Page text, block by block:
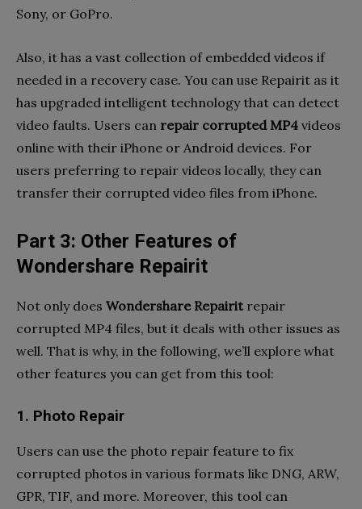
Sony, or GoPro.
Also, it has a vast collection of embedded videos if
needed in a recovery case. You can use Repairit as it
has upgraded intelligent technology that can detect
video faults. Users can repair corrupted MP4 videos
online with their iPhone or Android devices. For
users preferring to repair videos locally, they can
transfer their corrupted video files from iPhone.
Part 3: Other Features of
Wondershare Repairit
Not only does Wondershare Repairitrepair
corrupted MP4 files, but it deals with other issues as
well. That is why, in the following, we’ll explore what
other features you can get from this tool:
1. Photo Repair
Users can use the photo repair feature to fix
corrupted photos in various formats like DNG, ARW,
GPR, TIF, and more. Moreover, this tool can